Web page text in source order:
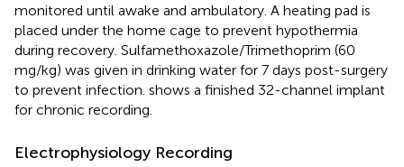
monitored until awake and ambulatory. A heating pad is
placed under the home cage to prevent hypothermia
during recovery. Sulfamethoxazole/Trimethoprim (60
mg/kg) was given in drinking water for 7 days post-surgery
to prevent infection. shows a finished 32-channel implant
for chronic recording.
Electrophysiology Recording